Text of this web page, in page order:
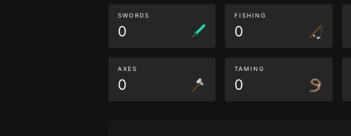
SWORDS
0
FISHING
0
AXES
0
TAMING
0